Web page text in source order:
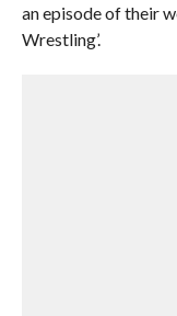
an episode of their
Wrestling’.